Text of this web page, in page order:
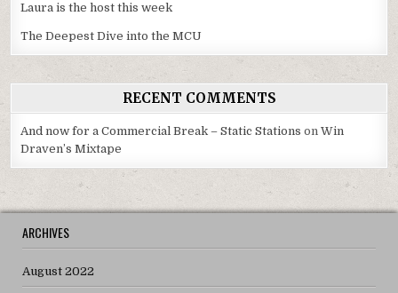
Laura is the host this week
The Deepest Dive into the MCU
RECENT COMMENTS
And now for a Commercial Break – Static Stations onWin
Draven’s Mixtape
ARCHIVES
August 2022